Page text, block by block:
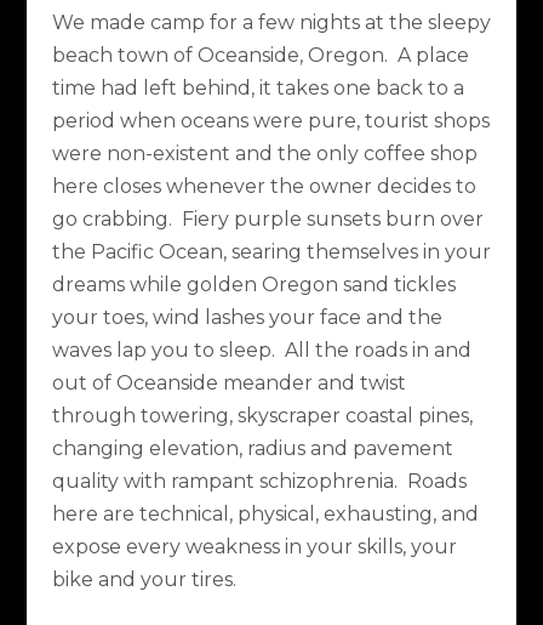
We made camp for a few nights at the sleepy
beach town of Oceanside, Oregon. A place
time had left behind, it takes one back to a
period when oceans were pure, tourist shops
were non-existent and the only coffee shop
here closes whenever the owner decides to
go crabbing. Fiery purple sunsets burn over
the Pacific Ocean, searing themselves in your
dreams while golden Oregon sand tickles
your toes, wind lashes your face and the
waves lap you to sleep. All the roads in and
out of Oceanside meander and twist
through towering, skyscraper coastal pines,
changing elevation, radius and pavement
quality with rampant schizophrenia. Roads
here are technical, physical, exhausting, and
expose every weakness in your skills, your
bike and your tires.